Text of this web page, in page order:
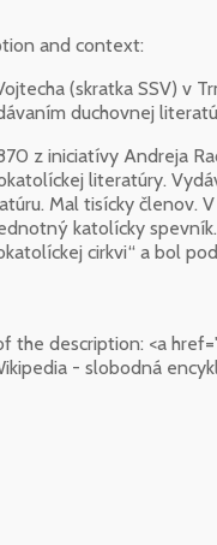
and context:
(skratka SSV) v
duchovnej
z iniciatívy Andreja
literatúry.
Mal tisícky členov.
katolícky
cirkvi“ a bol
the description: <a
- slobodná